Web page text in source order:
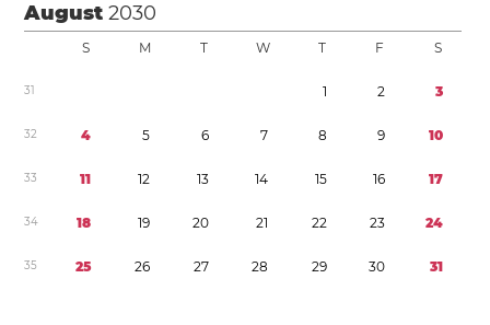
August2030
S M T W T F S
31 1 2 3
32 4 5 6 7 8 9 10
33 11 12 13 14 15 16 17
34 18 19 20 21 22 23 24
35 25 26 27 28 29 30 31